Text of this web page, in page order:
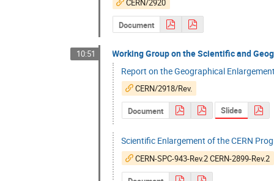
CERN/2920
Document
10:51
Working Group on the Scientific and
Report on the Geographical
CERN/2918/Rev.
Document Slides
Scientific Enlargement of the CERN
CERN-SPC-943-Rev.2 CERN-2899-Rev.2